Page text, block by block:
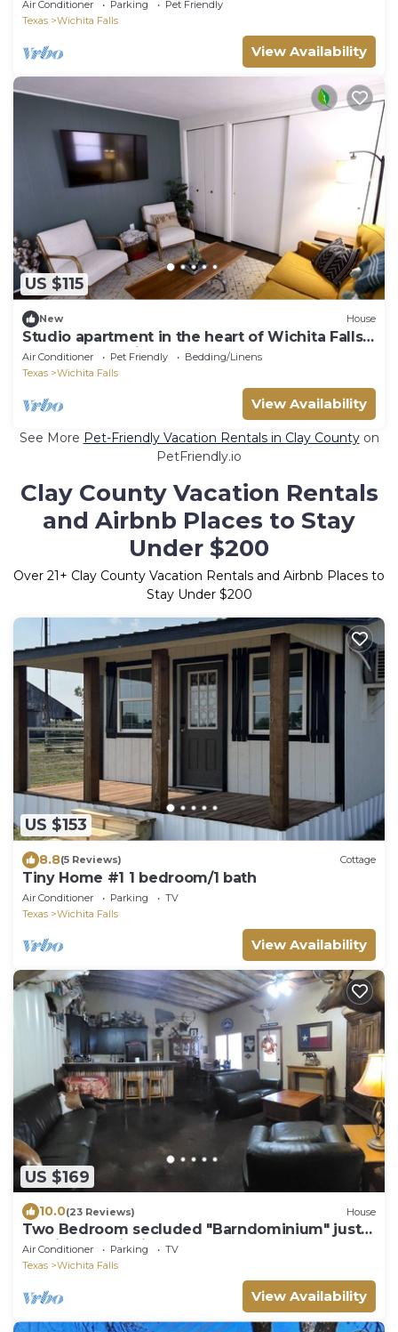
Air Conditioner Parking
Pet Friendly
Texas
Wichita Falls
View Availability
US $115
New House
Studio apartment in the heart of Wichita Falls -
Woodrow A. Wilson
Air Conditioner Pet Friendly
Bedding/Linens
Texas
Wichita Falls
View Availability
See More Pet-Friendly Vacation Rentals in Clay Countyon
PetFriendly.io
Clay County Vacation Rentals
and Airbnb Places to Stay
Under $200
Over 21+ Clay County Vacation Rentals and Airbnb Places to
Stay Under $200
US $153
8.8(5 Reviews) Cottage
Tiny Home #1 1 bedroom/1 bath
Air Conditioner Parking
TV
Texas
Wichita Falls
View Availability
US $169
10.0(23 Reviews) House
Two Bedroom secluded "Barndominium" just
outside of Wichita Falls, TEXAS
Air Conditioner Parking
TV
Texas
Wichita Falls
View Availability